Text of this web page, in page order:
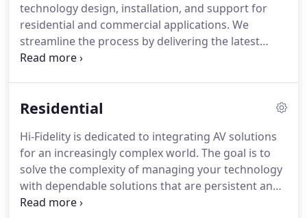
technology design, installation, and support for
residential and commercial applications. We
streamline the process by delivering the latest
technology, using the most efficeient but powerful
reliability-anywhere and anytime!
the United States and can work on any scale of
project.
Residential
Hi-Fidelity is dedicated to integrating AV solutions
for an increasingly complex world. The goal is to
solve the complexity of managing your technology
with dependable solutions that are persistent and
can grow to meet your needs.